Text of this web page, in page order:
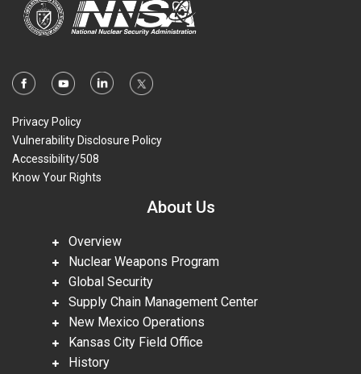
Privacy Policy
Vulnerability Disclosure Policy
Accessibility/508
Know Your Rights
About Us
Overview
Nuclear Weapons Program
Global Security
Supply Chain Management Center
New Mexico Operations
Kansas City Field Office
History